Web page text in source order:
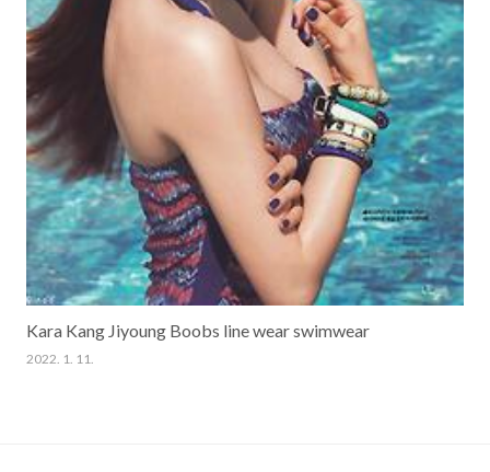
Kara Kang Jiyoung Boobs line wear swimwear
2022. 1. 11.